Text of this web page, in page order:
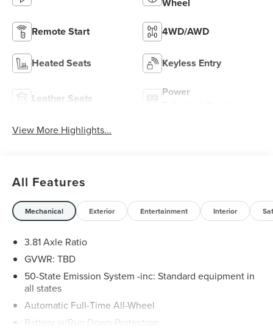
Wheel
Remote Start 4WD/AWD
Heated Seats Keyless Entry
Leather Seats
Power
View More Highlights...
All Features
Mechanical Exterior Entertainment Interior
3.81 Axle Ratio
GVWR: TBD
50-State Emission System -inc: Standard equipment in
all states
Automatic Full-Time All-Wheel
Battery w/Run Down Protection